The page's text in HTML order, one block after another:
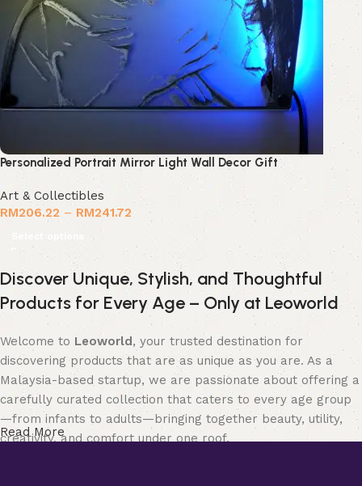
Personalized Portrait Mirror Light Wall Decor Gift
Art & Collectibles
RM206.22 – RM241.72
Select options
Discover Unique, Stylish, and Thoughtful
Products for Every Age – Only at Leoworld
Welcome to Leoworld, your trusted destination for
discovering products that are as unique as you are. As a
Malaysia-based startup, we are passionate about offering a
carefully curated collection that caters to every age group
—from infants to adults—bringing together beauty, utility,
creativity, and comfort under one roof.
Read More